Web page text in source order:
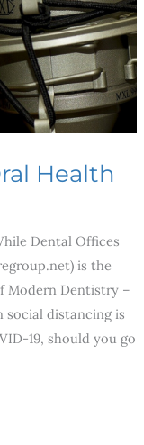
Health
Dental Offices
is the
Modern Dentistry –
social distancing is
19, should you go